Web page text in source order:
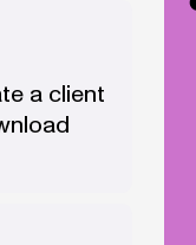
a client